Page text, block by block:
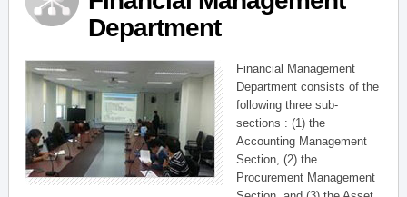
Department
Financial Management
Department consists of the
following three sub-
sections : (1) the
Accounting Management
Section, (2) the
Procurement Management